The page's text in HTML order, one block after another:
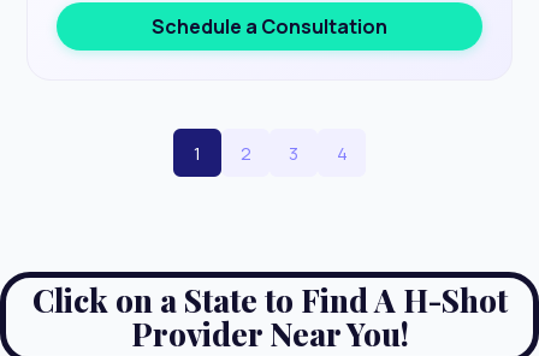
Schedule a Consultation
1 2 3 4
Click on a State to Find A H-Shot
Provider Near You!